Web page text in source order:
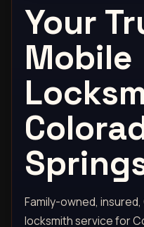
Your
Mobile
Family-owned,
locksmith service for